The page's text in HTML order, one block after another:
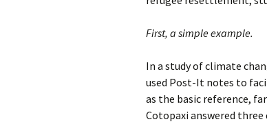
First, a simple example.
In a study of climate
used Post-It notes to
as the basic reference,
Cotopaxi answered three